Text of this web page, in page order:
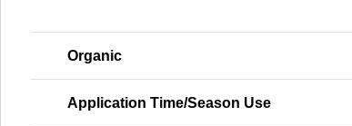
Organic
Application Time/Season Use